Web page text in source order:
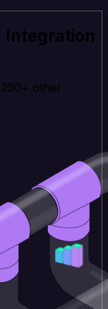
Integration
other